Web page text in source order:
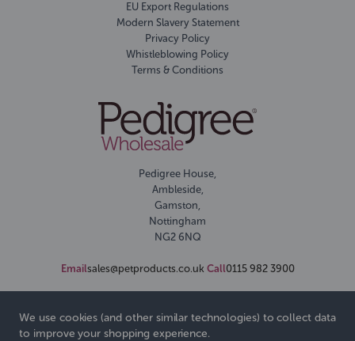
EU Export Regulations
Modern Slavery Statement
Privacy Policy
Whistleblowing Policy
Terms & Conditions
Pedigree House,
Ambleside,
Gamston,
Nottingham
NG2 6NQ
Emailsales@petproducts.co.uk Call0115 982 3900
We use cookies (and other similar technologies) to collect data
to improve your shopping experience.